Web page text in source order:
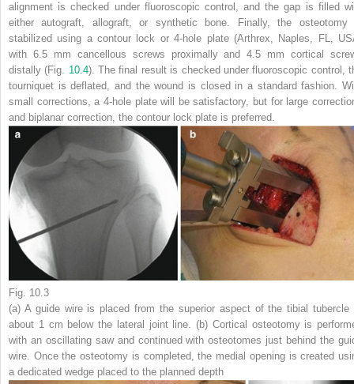
alignment is checked under fluoroscopic control, and the gap is filled
either autograft, allograft, or synthetic bone. Finally, the osteotomy
stabilized using a contour lock or 4-hole plate (Arthrex, Naples, FL,
with 6.5 mm cancellous screws proximally and 4.5 mm cortical
distally (Fig. 10.4). The final result is checked under fluoroscopic control,
tourniquet is deflated, and the wound is closed in a standard fashion.
small corrections, a 4-hole platewill be satisfactory, but for large
and biplanar correction, the contour lock plate is preferred.
Fig. 10.3
(a) A guide wire is placed from the superior aspect of the tibial tubercle
about 1 cm below the lateral joint line. (b) Cortical osteotomy is
with an oscillating saw and continued with osteotomes just behind the
wire. Once the osteotomy is completed, the medial opening is created
a dedicated wedge placed to the planned depth